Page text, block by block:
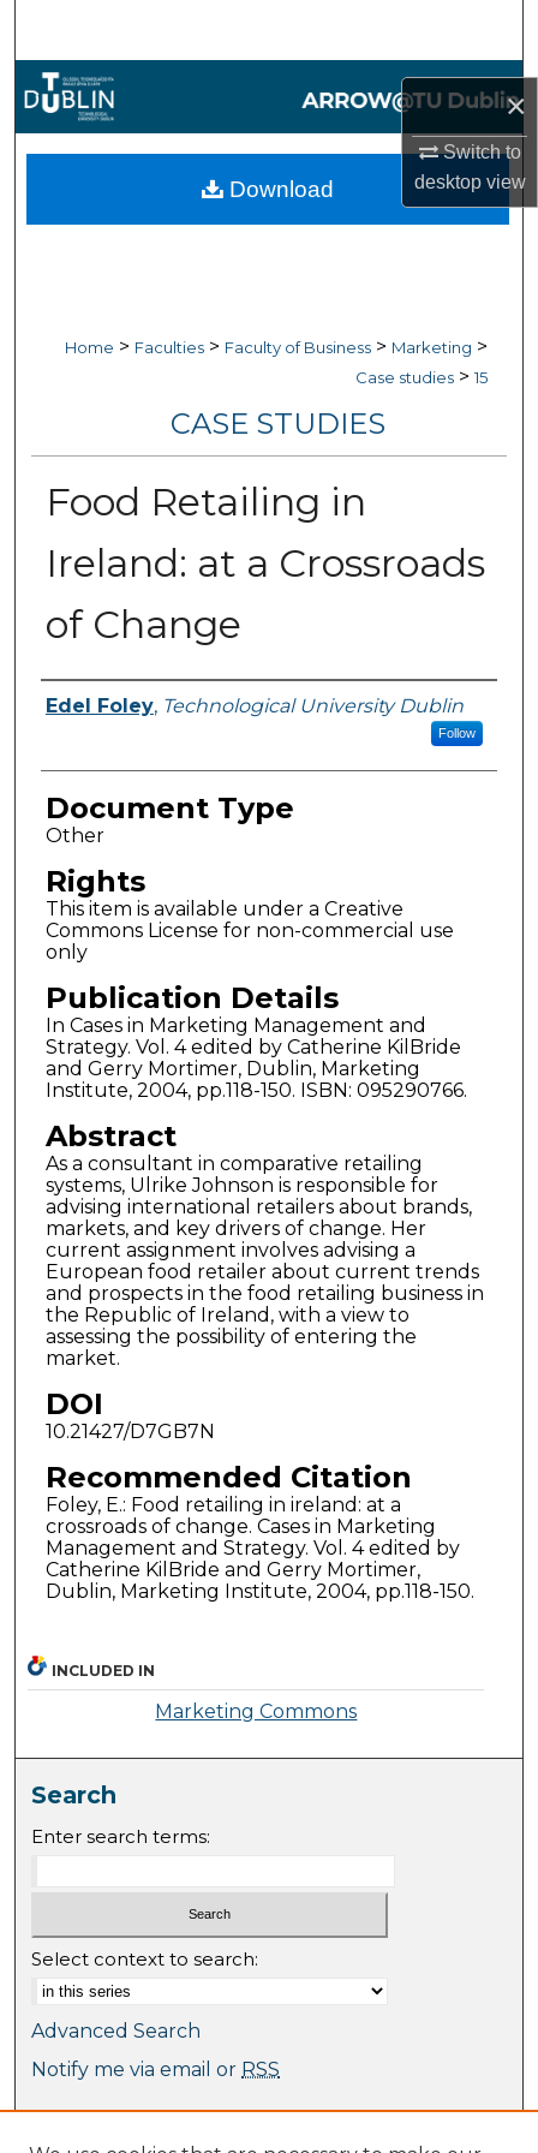
×
Switch to
desktopview
Browse Collections
My Account
Home > Faculties > Faculty of Business > Marketing >
Case studies > 15
CASE STUDIES
Food Retailing in
Ireland: at a Crossroads
of Change
Authors
Edel Foley, Technological University Dublin
Follow
Document Type
Other
Rights
This item is available under a Creative
Commons License for non-commercial use
only
Publication Details
In Cases in Marketing Management and
Strategy. Vol. 4 edited by Catherine KilBride
and Gerry Mortimer, Dublin, Marketing
Institute, 2004, pp.118-150. ISBN: 095290766.
Abstract
As a consultant in comparative retailing
systems, Ulrike Johnson is responsible for
advising international retailers about brands,
markets, and key drivers of change. Her
current assignment involves advising a
European food retailer about current trends
and prospects in the food retailing business in
the Republic of Ireland, with a view to
assessing the possibility of entering the
market.
DOI
10.21427/D7GB7N
Recommended Citation
Foley, E.: Food retailing in ireland: at a
crossroads of change. Cases in Marketing
Management and Strategy. Vol. 4 edited by
Catherine KilBride and Gerry Mortimer,
Dublin, Marketing Institute, 2004, pp.118-150.
Download
INCLUDED IN
Marketing Commons
Search
Enter search terms:
Select context to search:
Advanced Search
Notify me via email or RSS